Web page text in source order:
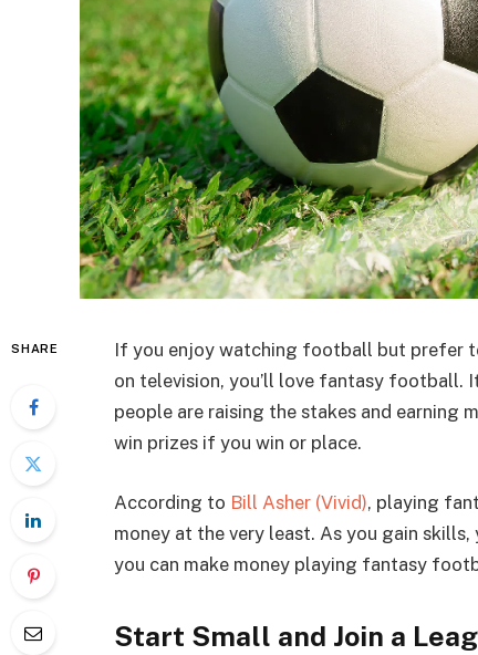
SHARE
If you enjoy watching football but prefer
on television, you’ll love fantasy football.
people are raising the stakes and earning
win prizes if you win or place.
According to Bill Asher (Vivid), playing
money at the very least. As you gain skills,
you can make money playing fantasy
Start Small and Join a